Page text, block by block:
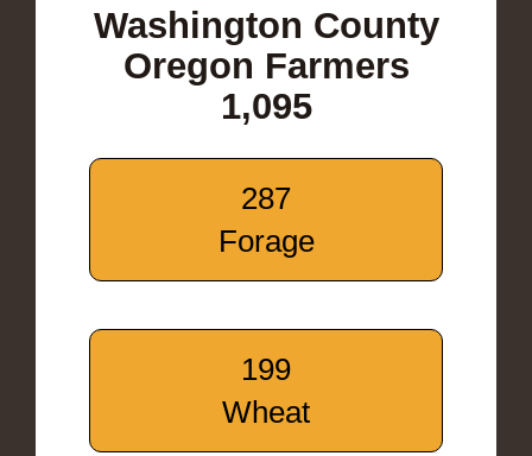
Washington County
Oregon Farmers
1,095
287
Forage
199
Wheat